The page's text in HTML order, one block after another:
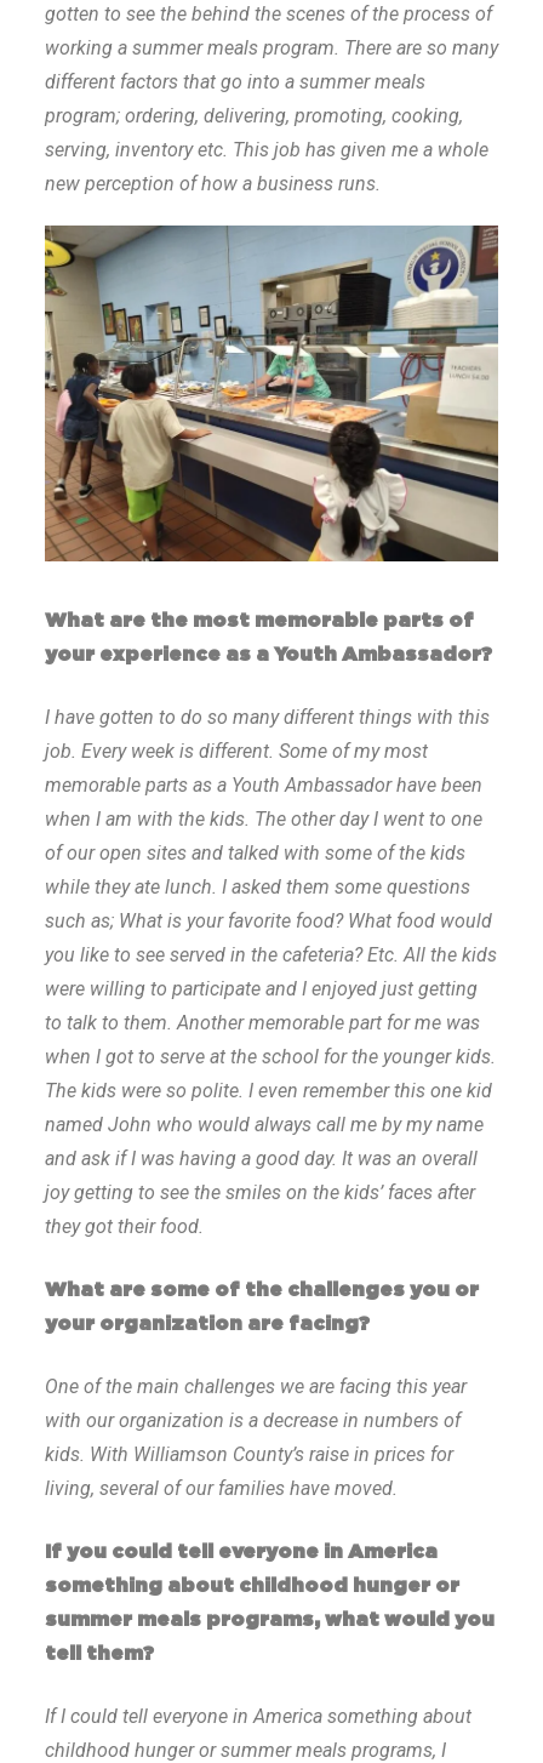
gotten to see the behind the scenes of the process of
working a summer meals program. There are so many
different factors that go into a summer meals
program; ordering, delivering, promoting, cooking,
serving, inventory etc. This job has given me a whole
new perception of how a business runs.
What are the most memorable parts of
your experience as a Youth Ambassador?
I have gotten to do so many different things with this
job. Every week is different. Some of my most
memorable parts as a Youth Ambassador have been
when I am with the kids. The other day I went to one
of our open sites and talked with some of the kids
while they ate lunch. I asked them some questions
such as; What is your favorite food? What food would
you like to see served in the cafeteria? Etc. All the kids
were willing to participate and I enjoyed just getting
to talk to them. Another memorable part for me was
when I got to serve at the school for the younger kids.
The kids were so polite. I even remember this one kid
named John who would always call me by my name
and ask if I was having a good day. It was an overall
joy getting to see the smiles on the kids’ faces after
they got their food.
What are some of the challenges you or
your organization are facing?
One of the main challenges we are facing this year
with our organization is a decrease in numbers of
kids. With Williamson County’s raise in prices for
living, several of our families have moved.
If you could tell everyone in America
something about childhood hunger or
summer meals programs, what would you
tell them?
If I could tell everyone in America something about
childhood hunger or summer meals programs, I